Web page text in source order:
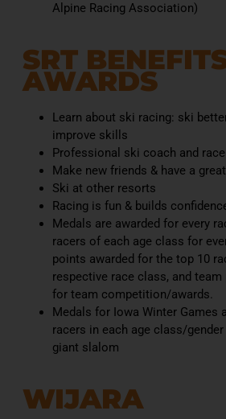
Alpine Racing Association)
SRT
AWARDS​
Learn about ski racing: ski
improve skills
Professional ski coach and
Make new friends & have a
Ski at other resorts
Racing is fun & builds
Medals are awarded for every
racers of each age class for
points awarded for the top 10
respective race class, and team
for team competition/awards.
Medals for Iowa Winter Games
racers in each age class/
giant slalom
WIJARA